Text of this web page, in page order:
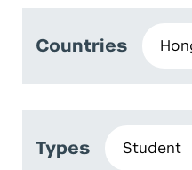
Countries
Types